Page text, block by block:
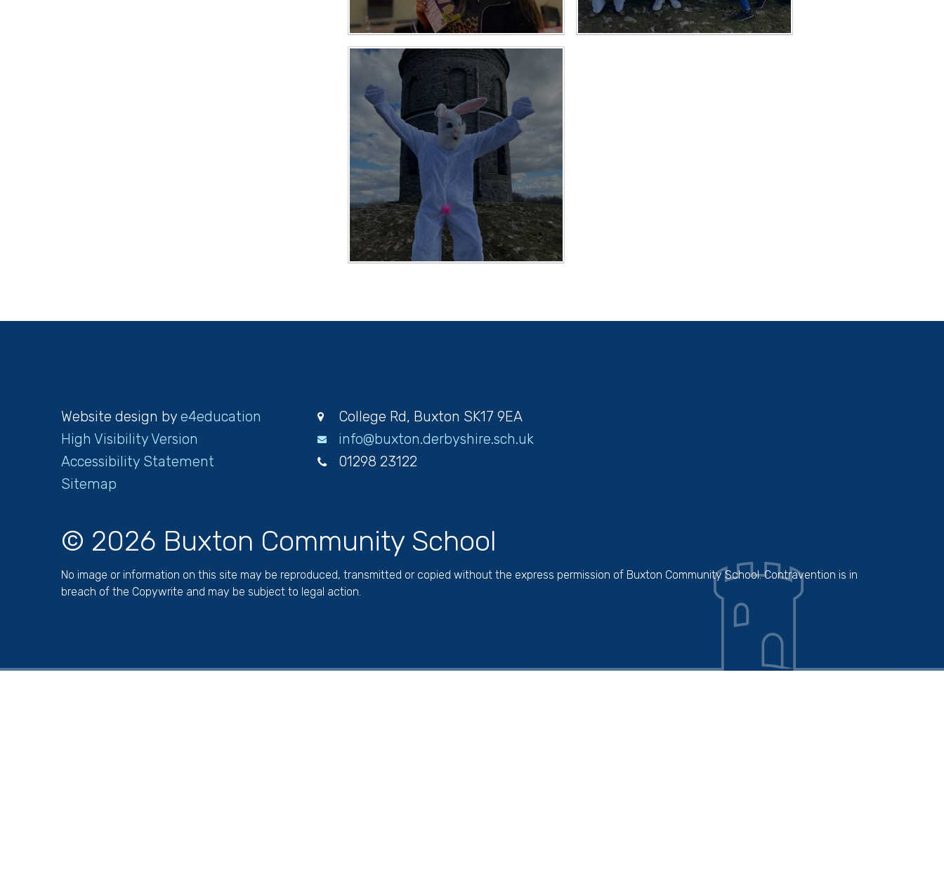
Website design by e4education
High Visibility Version
Accessibility Statement
Sitemap
College Rd, Buxton SK17 9EA
info@buxton.derbyshire.sch.uk
01298 23122
© 2026 Buxton Community School
No image or information on this site may be reproduced, transmitted or copied without the express permission of Buxton Community School. Contravention is in
breach of the Copywrite and may be subject to legal action.